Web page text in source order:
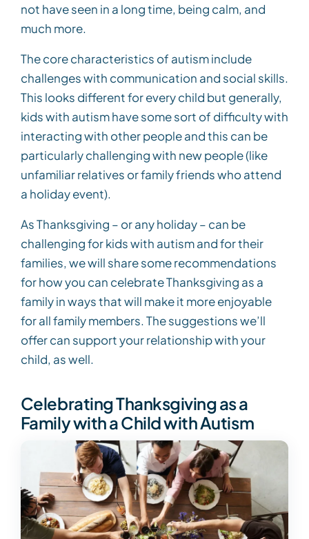
not have seen in a long time, being calm, and
much more.
The core characteristics of autism include
challenges with communication and social skills.
This looks different for every child but generally,
kids with autism have some sort of difficulty with
interacting with other people and this can be
particularly challenging with new people (like
unfamiliar relatives or family friends who attend
a holiday event).
As Thanksgiving – or any holiday – can be
challenging for kids with autism and for their
families, we will share some recommendations
for how you can celebrate Thanksgiving as a
family in ways that will make it more enjoyable
for all family members. The suggestions we’ll
offer can support your relationship with your
child, as well.
Celebrating Thanksgiving as a
Family with a Child with Autism